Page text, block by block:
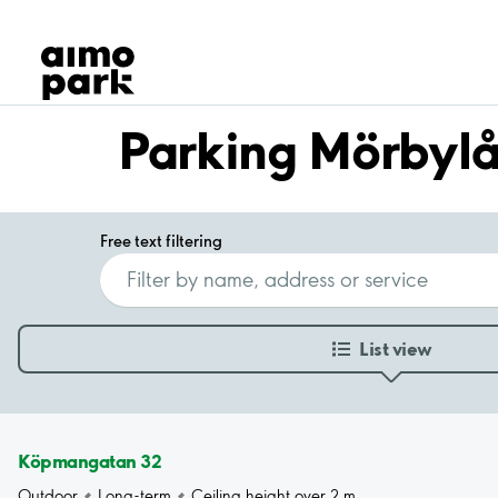
Find Parking
Partner with us
Customer Support
About Aimo Park
Parking
Free text filtering
List view
Köpmangatan 32